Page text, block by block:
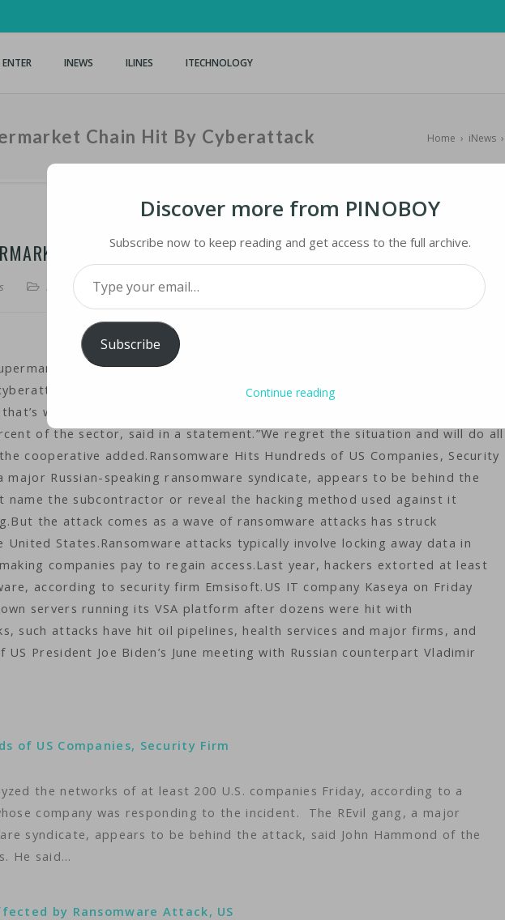
ENTER INEWS ILINES ITECHNOLOGY
Chain Hit By Cyberattack Home › iNews ›
CHAIN HIT BY CYBERATTACK
iNews , iTechnology iMaster
chains said Saturday it had to temporarily close around 800
blocked access to its checkouts.”One of our subcontractors was
why our checkouts aren’t working any more,” Coop Sweden, which
of the sector, said in a statement.”We regret the situation and will do all
cooperative added.Ransomware Hits Hundreds of US Companies, Security
major Russian-speaking ransomware syndicate, appears to be behind the
name the subcontractor or reveal the hacking method used against it
the attack comes as a wave of ransomware attacks has struck
United States.Ransomware attacks typically involve locking away data in
companies pay to regain access.Last year, hackers extorted at least
according to security firm Emsisoft.US IT company Kaseya on Friday
servers running its VSA platform after dozens were hit with
such attacks have hit oil pipelines, health services and major firms, and
President Joe Biden’s June meeting with Russian counterpart Vladimir
of US Companies, Security Firm
the networks of at least 200 U.S. companies Friday, according to a
company was responding to the incident. The REvil gang, a major
syndicate, appears to be behind the attack, said John Hammond of the
He said…
by Ransomware Attack, US
Discover more from PINOBOY
Subscribe now to keep reading and get access to the full archive.
Type your email…
Subscribe
Continue reading